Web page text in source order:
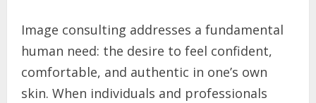
Image consulting addresses a fundamental
human need: the desire to feel confident,
comfortable, and authentic in one’s own
skin. When individuals and professionals